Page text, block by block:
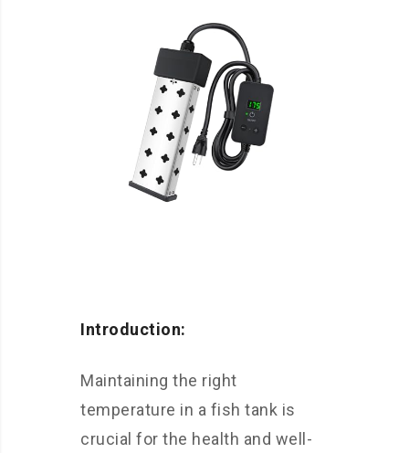
Introduction:
Maintaining the right
temperature in a fish tank is
crucial for the health and well-